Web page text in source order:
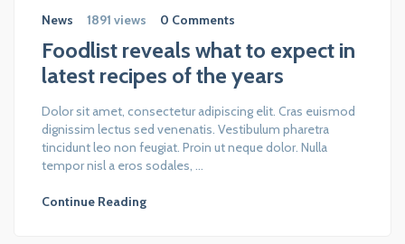
News 1891 views 0 Comments
Foodlist reveals what to expect in
latest recipes of the years
Dolor sit amet, consectetur adipiscing elit. Cras euismod
dignissim lectus sed venenatis. Vestibulum pharetra
tincidunt leo non feugiat. Proin ut neque dolor. Nulla
tempor nisl a eros sodales, ...
Continue Reading